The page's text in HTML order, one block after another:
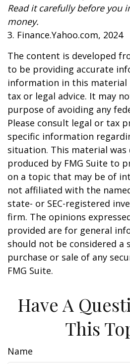
Read it carefully before you
money.
3. Finance.Yahoo.com, 2024
The content is developed
to be providing accurate
information in this material
tax or legal advice. It may
purpose of avoiding any
Please consult legal or tax
specific information
situation. This material was
produced by FMG Suite to
on a topic that may be of
not affiliated with the
state- or SEC-registered
firm. The opinions
provided are for general
should not be considered
purchase or sale of any
FMG Suite.
Have A
This
Name